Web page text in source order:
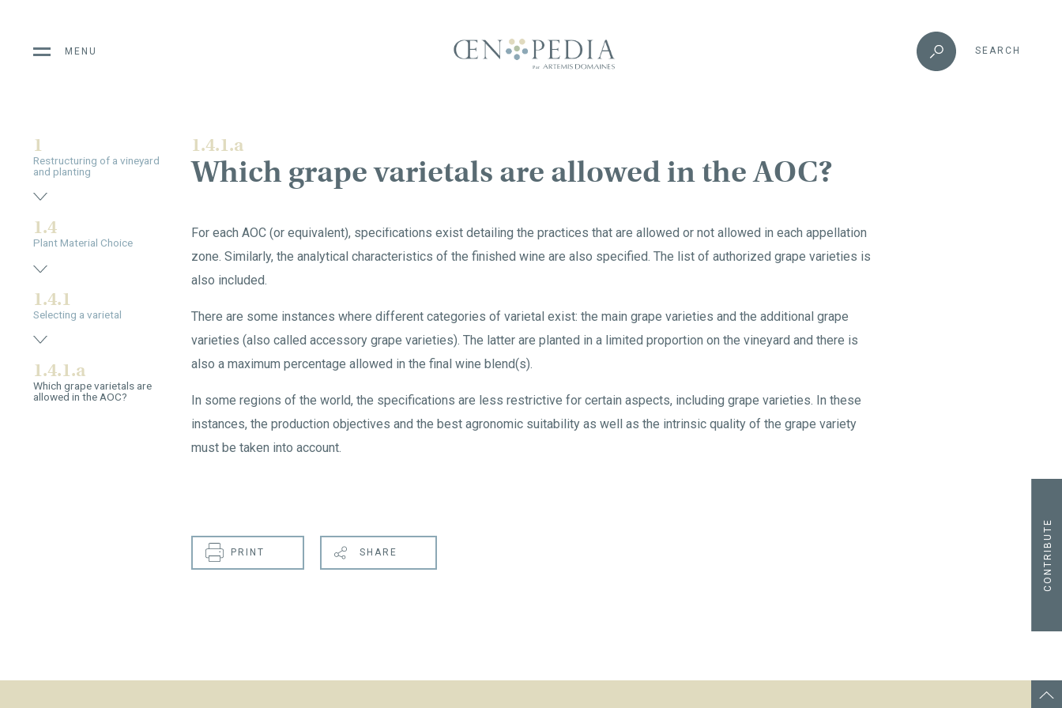
MENU SEARCH
1.4.1.a
Which grape varietals are allowed in the AOC?
For each AOC (or equivalent), specifications exist detailing the practices that are allowed or not allowed in each appellation
zone. Similarly, the analytical characteristics of the finished wine are also specified. The list of authorized grape varieties is
also included.
There are some instances where different categories of varietal exist: the main grape varieties and the additional grape
varieties (also called accessory grape varieties). The latter are planted in a limited proportion on the vineyard and there is
also a maximum percentage allowed in the final wine blend(s).
In some regions of the world, the specifications are less restrictive for certain aspects, including grape varieties. In these
instances, the production objectives and the best agronomic suitability as well as the intrinsic quality of the grape variety
must be taken into account.
CONTRIBUTE
PRINT SHARE
1
Restructuring of a vineyard
and planting
1.4
Plant Material Choice
1.4.1
Selecting a varietal
1.4.1.a
Which grape varietals are
allowed in the AOC?